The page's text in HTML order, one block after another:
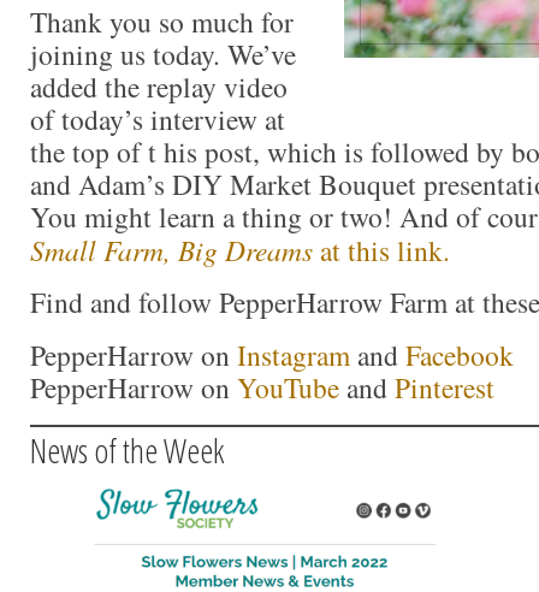
Thank you so much for
joining us today. We’ve
added the replay video
of today’s interview at
the top of t his post, which is followed by
and Adam’s DIY Market Bouquet
You might learn a thing or two! And of
Small Farm, Big Dreamsat this link.
Find and follow PepperHarrow Farm at
PepperHarrow onInstagram andFacebook
PepperHarrow onYouTube andPinterest
News of the Week